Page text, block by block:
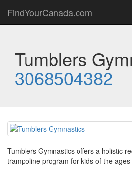
FindYourCanada.com
Tumblers
3068504382
Tumblers Gymnastics offers a holistic
trampoline program for kids of the